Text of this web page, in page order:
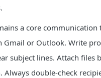
a core communication
Gmail or Outlook. Write
subject lines. Attach files
Always double-check